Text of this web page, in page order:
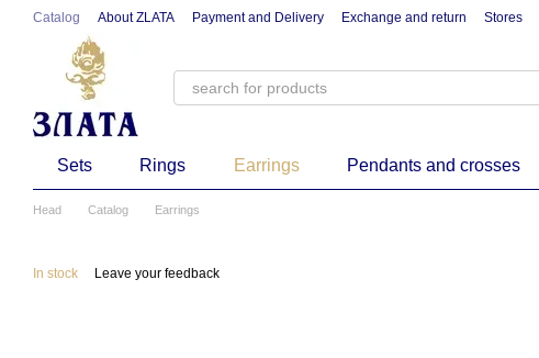
Skip to main content
Catalog About ZLATA Payment and Delivery Exchange and return Stores
Sets Rings Earrings Pendants and crosses
Head Catalog Earrings
In stock Leave your feedback